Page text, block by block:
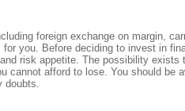
foreign exchange on margin,
you. Before deciding to invest in
risk appetite. The possibility
cannot afford to lose. You should be
doubts.